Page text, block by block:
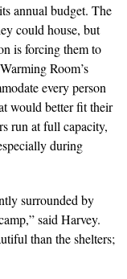
annual budget. The
could house, but
is forcing them to
Room’s
every person
would better fit their
run at full capacity,
during
surrounded by
said Harvey.
than the shelters;